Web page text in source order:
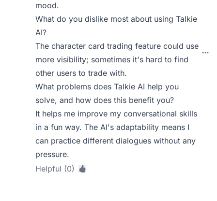
mood.
What do you dislike most about using Talkie
AI?
The character card trading feature could use
more visibility; sometimes it's hard to find
other users to trade with.
What problems does Talkie AI help you
solve, and how does this benefit you?
It helps me improve my conversational skills
in a fun way. The AI's adaptability means I
can practice different dialogues without any
pressure.
Helpful (0)